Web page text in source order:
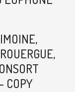
COPY